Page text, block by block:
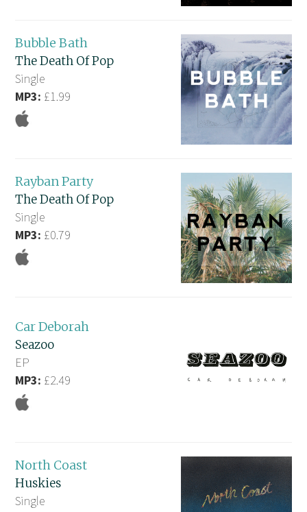
Bubble Bath
The Death Of Pop
Single
MP3: £1.99
Rayban Party
The Death Of Pop
Single
MP3: £0.79
Car Deborah
Seazoo
EP
MP3: £2.49
North Coast
Huskies
Single